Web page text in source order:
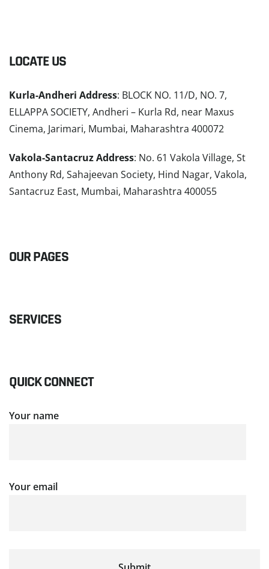
LOCATE US
Kurla-Andheri Address: BLOCK NO. 11/D, NO. 7,
ELLAPPA SOCIETY, Andheri – Kurla Rd, near Maxus
Cinema, Jarimari, Mumbai, Maharashtra 400072
Vakola-Santacruz Address: No. 61 Vakola Village, St
Anthony Rd, Sahajeevan Society, Hind Nagar, Vakola,
Santacruz East, Mumbai, Maharashtra 400055
OUR PAGES
SERVICES
QUICK CONNECT
Your name
Your email